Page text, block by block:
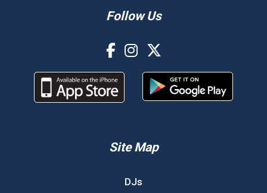
Follow Us
Site Map
DJs